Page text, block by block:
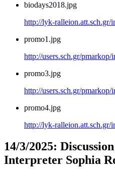
biodays2018.jpg
http://lyk-ralleion.att.sch.gr/
promo1.jpg
http://users.sch.gr/
promo3.jpg
http://users.sch.gr/
promo4.jpg
http://lyk-ralleion.att.sch.gr/
14/3/2025:
Interpreter Sophia